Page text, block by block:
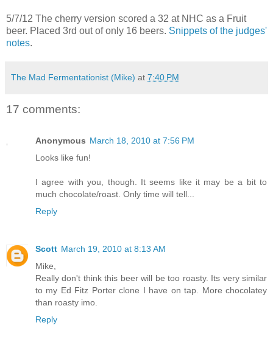
5/7/12 The cherry version scored a 32 at NHC as a Fruit
beer. Placed 3rd out of only 16 beers. Snippets of the judges'
notes.
The Mad Fermentationist (Mike) at 7:40 PM
17 comments:
Anonymous March 18, 2010 at 7:56 PM
Looks like fun!
I agree with you, though. It seems like it may be a bit to
much chocolate/roast. Only time will tell...
Reply
Scott March 19, 2010 at 8:13 AM
Mike,
Really don't think this beer will be too roasty. Its very similar
to my Ed Fitz Porter clone I have on tap. More chocolatey
than roasty imo.
Reply